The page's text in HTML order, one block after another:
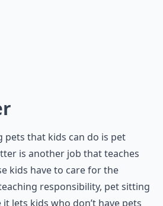
pets that kids can do is pet
is another job that teaches
kids have to care for the
responsibility, pet sitting
lets kids who don’t have pets